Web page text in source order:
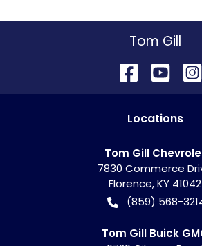
Tom Gill
Locations
Tom Gill
7830 Commerce
Florence,KY 41042
(859) 568-
Tom Gill Buick